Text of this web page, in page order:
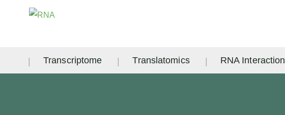
Transcriptome Translatomics RNA Interaction